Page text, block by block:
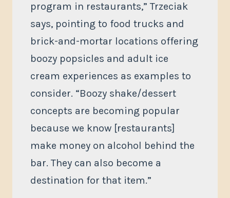
program in restaurants,” Trzeciak
says, pointing to food trucks and
brick-and-mortar locations offering
boozy popsicles and adult ice
cream experiences as examples to
consider. “Boozy shake/dessert
concepts are becoming popular
because we know [restaurants]
make money on alcohol behind the
bar. They can also become a
destination for that item.”